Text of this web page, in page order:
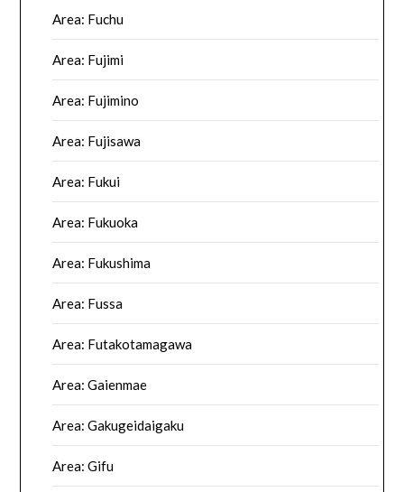
Area: Fuchu
Area: Fujimi
Area: Fujimino
Area: Fujisawa
Area: Fukui
Area: Fukuoka
Area: Fukushima
Area: Fussa
Area: Futakotamagawa
Area: Gaienmae
Area: Gakugeidaigaku
Area: Gifu